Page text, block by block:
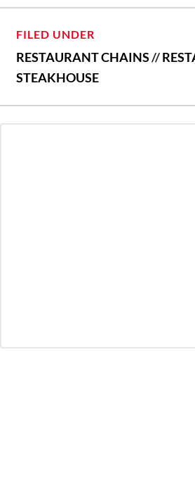
FILED UNDER
RESTAURANT CHAINS//
STEAKHOUSE